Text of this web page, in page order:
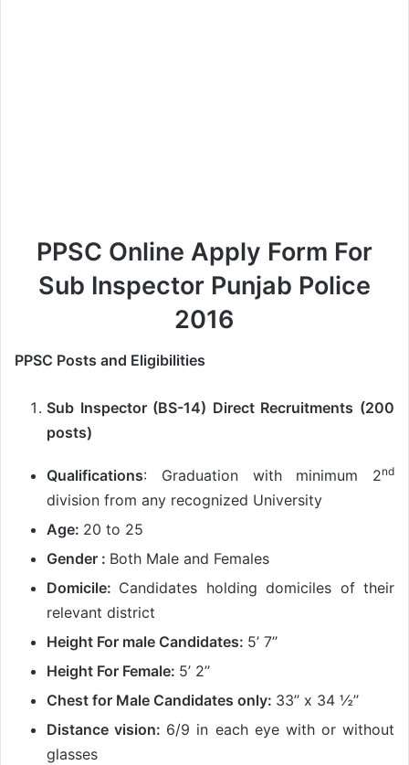
PPSC Online Apply Form For
Sub Inspector Punjab Police
2016
PPSC Posts and Eligibilities
Sub Inspector (BS-14) Direct Recruitments (200
posts)
Qualifications: Graduation with minimum 2nd
division from any recognized University
Age: 20 to 25
Gender : Both Male and Females
Domicile: Candidates holding domiciles of their
relevant district
Height For male Candidates: 5’ 7’’
Height For Female: 5’ 2’’
Chest for Male Candidates only: 33’’ x 34 ½’’
Distance vision: 6/9 in each eye with or without
glasses